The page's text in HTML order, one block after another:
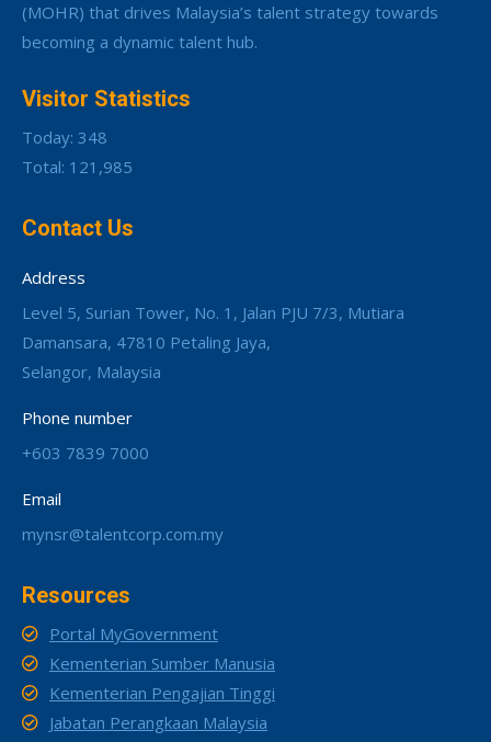
(MOHR) that drives Malaysia’s talent strategy towards
becoming a dynamic talent hub.
Visitor Statistics
Today: 348
Total: 121,985
Contact Us
Address
Level 5, Surian Tower, No. 1, Jalan PJU 7/3, Mutiara
Damansara, 47810 Petaling Jaya,
Selangor, Malaysia
Phone number
+603 7839 7000
Email
mynsr@talentcorp.com.my
Resources
Portal MyGovernment
Kementerian Sumber Manusia
Kementerian Pengajian Tinggi
Jabatan Perangkaan Malaysia